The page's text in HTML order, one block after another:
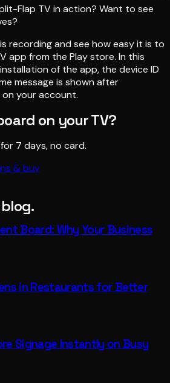
Flap TV in action? Want to see
recording and see how easy it is to
app from the Play store. In this
of the app, the device ID
message is shown after
your account.
on your TV?
7 days, no card.
& buy
Board: Why Your Business
in Restaurants for Better
Signage Instantly on Busy